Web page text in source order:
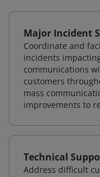
Major Incident
Coordinate and
incidents
communications
customers
mass
improvements to
Technical
Address difficult